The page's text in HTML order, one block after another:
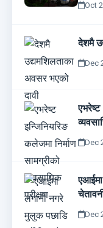
Oct
देशमै
Dec
Dec
Dec